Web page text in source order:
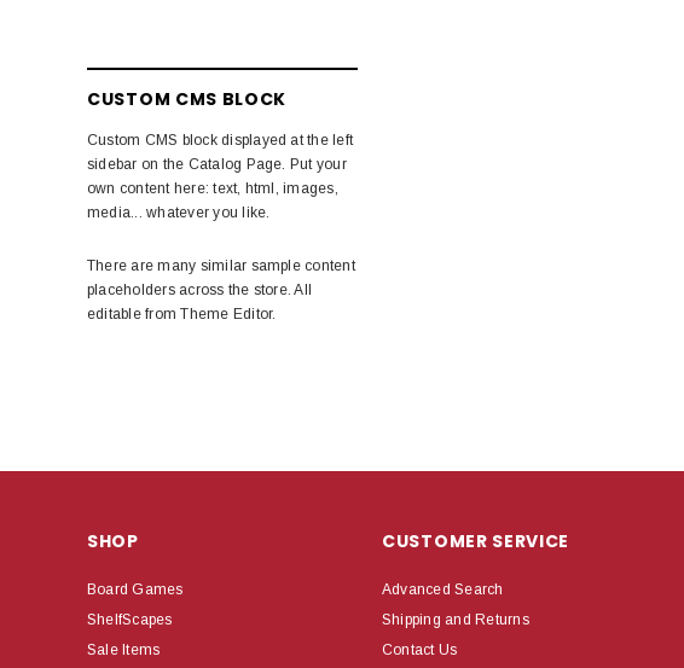
CUSTOM CMS BLOCK
Custom CMS block displayed at the left
sidebar on the Catalog Page. Put your
own content here: text, html, images,
media... whatever you like.
There are many similar sample content
placeholders across the store. All
editable from Theme Editor.
SHOP
Board Games
ShelfScapes
Sale Items
CUSTOMER SERVICE
Advanced Search
Shipping and Returns
Contact Us